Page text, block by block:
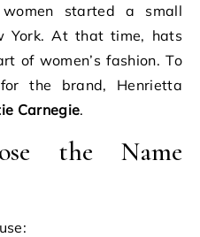
started a small
York. At that time, hats
of women’s fashion. To
the brand, Henrietta
Carnegie.
the Name